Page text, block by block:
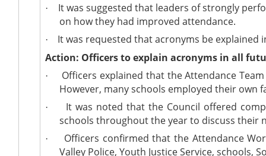
·
It was suggested that leaders of strongly
on how they had improved attendance.
·
It was requested that acronyms be explained
Action: Officers to explain acronyms in all
·
Officers explained that the Attendance
However, many schools employed their own
·
It was noted that the Council offered
schools throughout the year to discuss their
·
Officers confirmed that the Attendance
Valley Police, Youth Justice Service, schools,